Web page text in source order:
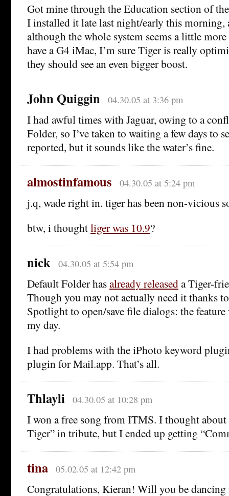
Got mine through the Education section of
I installed it late last night/early this morning,
although the whole system seems a little
have a G4 iMac, I’m sure Tiger is really
they should see an even bigger boost.
John Quiggin 04.30.05 at 3:36 pm
I had awful times with Jaguar, owing to a
Folder, so I’ve taken to waiting a few days to
reported, but it sounds like the water’s fine.
almostinfamous 04.30.05 at 5:24 pm
j.q, wade right in. tiger has been non-vicious
btw, i thoughtliger was 10.9?
nick 04.30.05 at 5:54 pm
Default Folder hasalready releaseda Tiger-
Though you may not actually need it thanks
Spotlight to open/save file dialogs: the
my day.
I had problems with the iPhoto keyword
plugin for Mail.app. That’s all.
Thlayli 04.30.05 at 10:28 pm
I won a free song from ITMS. I thought
Tiger” in tribute, but I ended up getting
tina 05.02.05 at 12:42 pm
Congratulations, Kieran! Will you be